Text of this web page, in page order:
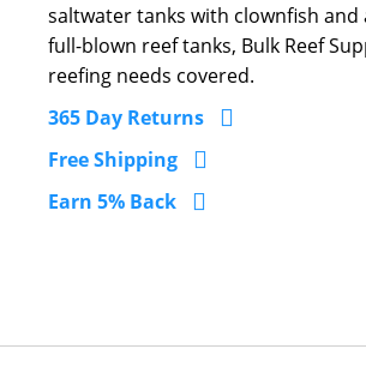
saltwater tanks with clownfish and
full-blown reef tanks, Bulk Reef
reefing needs covered.
365 Day Returns
Free Shipping
Earn 5% Back